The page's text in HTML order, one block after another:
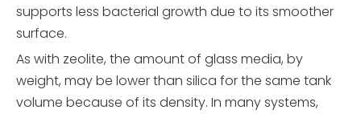
supports less bacterial growth due to its smoother
surface.
As with zeolite, the amount of glass media, by
weight, may be lower than silica for the same tank
volume because of its density. In many systems,